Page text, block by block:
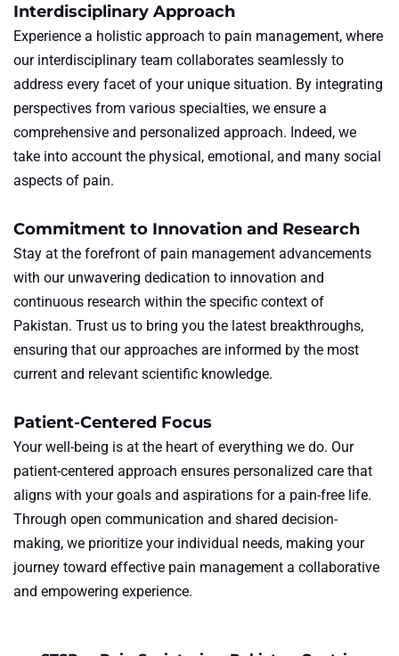
Interdisciplinary Approach
Experience a holistic approach to pain management, where
our interdisciplinary team collaborates seamlessly to
address every facet of your unique situation. By integrating
perspectives from various specialties, we ensure a
comprehensive and personalized approach. Indeed, we
take into account the physical, emotional, and many social
aspects of pain.
Commitment to Innovation and Research
Stay at the forefront of pain management advancements
with our unwavering dedication to innovation and
continuous research within the specific context of
Pakistan. Trust us to bring you the latest breakthroughs,
ensuring that our approaches are informed by the most
current and relevant scientific knowledge.
Patient-Centered Focus
Your well-being is at the heart of everything we do. Our
patient-centered approach ensures personalized care that
aligns with your goals and aspirations for a pain-free life.
Through open communication and shared decision-
making, we prioritize your individual needs, making your
journey toward effective pain management a collaborative
and empowering experience.